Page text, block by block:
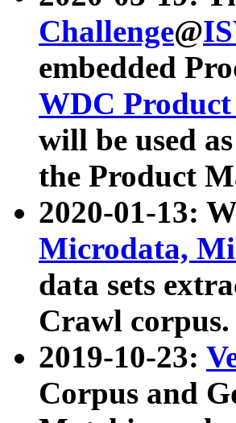
Challenge@
embedded
WDC
will be used
the Product
2020-01-13:
Microdata,
data sets
Crawl corpus.
2019-10-23:
Corpus and